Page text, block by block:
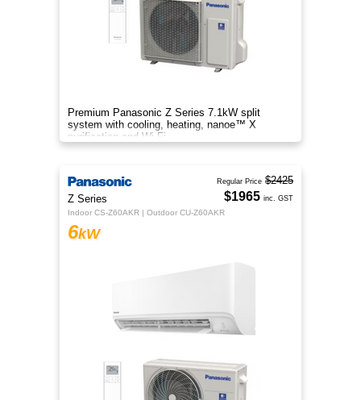
Premium Panasonic Z Series 7.1kW split
system with cooling, heating, nanoe™ X
purification and Wi-Fi.
Z Series
Indoor CS-Z60AKR | Outdoor CU-Z60AKR
6kW
Regular Price $2425
$1965 inc. GST